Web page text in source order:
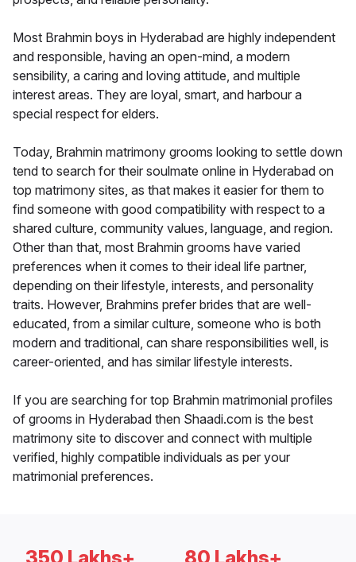
Most Brahmin boys in Hyderabad are highly independent
and responsible, having an open-mind, a modern
sensibility, a caring and loving attitude, and multiple
interest areas. They are loyal, smart, and harbour a
special respect for elders.
Today, Brahmin matrimony grooms looking to settle down
tend to search for their soulmate online in Hyderabad on
top matrimony sites, as that makes it easier for them to
find someone with good compatibility with respect to a
shared culture, community values, language, and region.
Other than that, most Brahmin grooms have varied
preferences when it comes to their ideal life partner,
depending on their lifestyle, interests, and personality
traits. However, Brahmins prefer brides that are well-
educated, from a similar culture, someone who is both
modern and traditional, can share responsibilities well, is
career-oriented, and has similar lifestyle interests.
If you are searching for top Brahmin matrimonial profiles
of grooms in Hyderabad then Shaadi.com is the best
matrimony site to discover and connect with multiple
verified, highly compatible individuals as per your
matrimonial preferences.